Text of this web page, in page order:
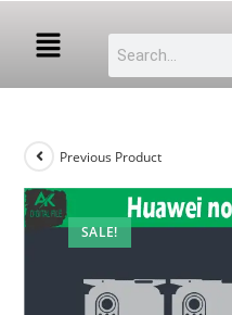
SALE!
Previous Product